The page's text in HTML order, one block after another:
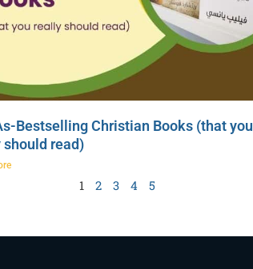
Bestselling Christian Books (that you
should read)
1 2 3 4 5